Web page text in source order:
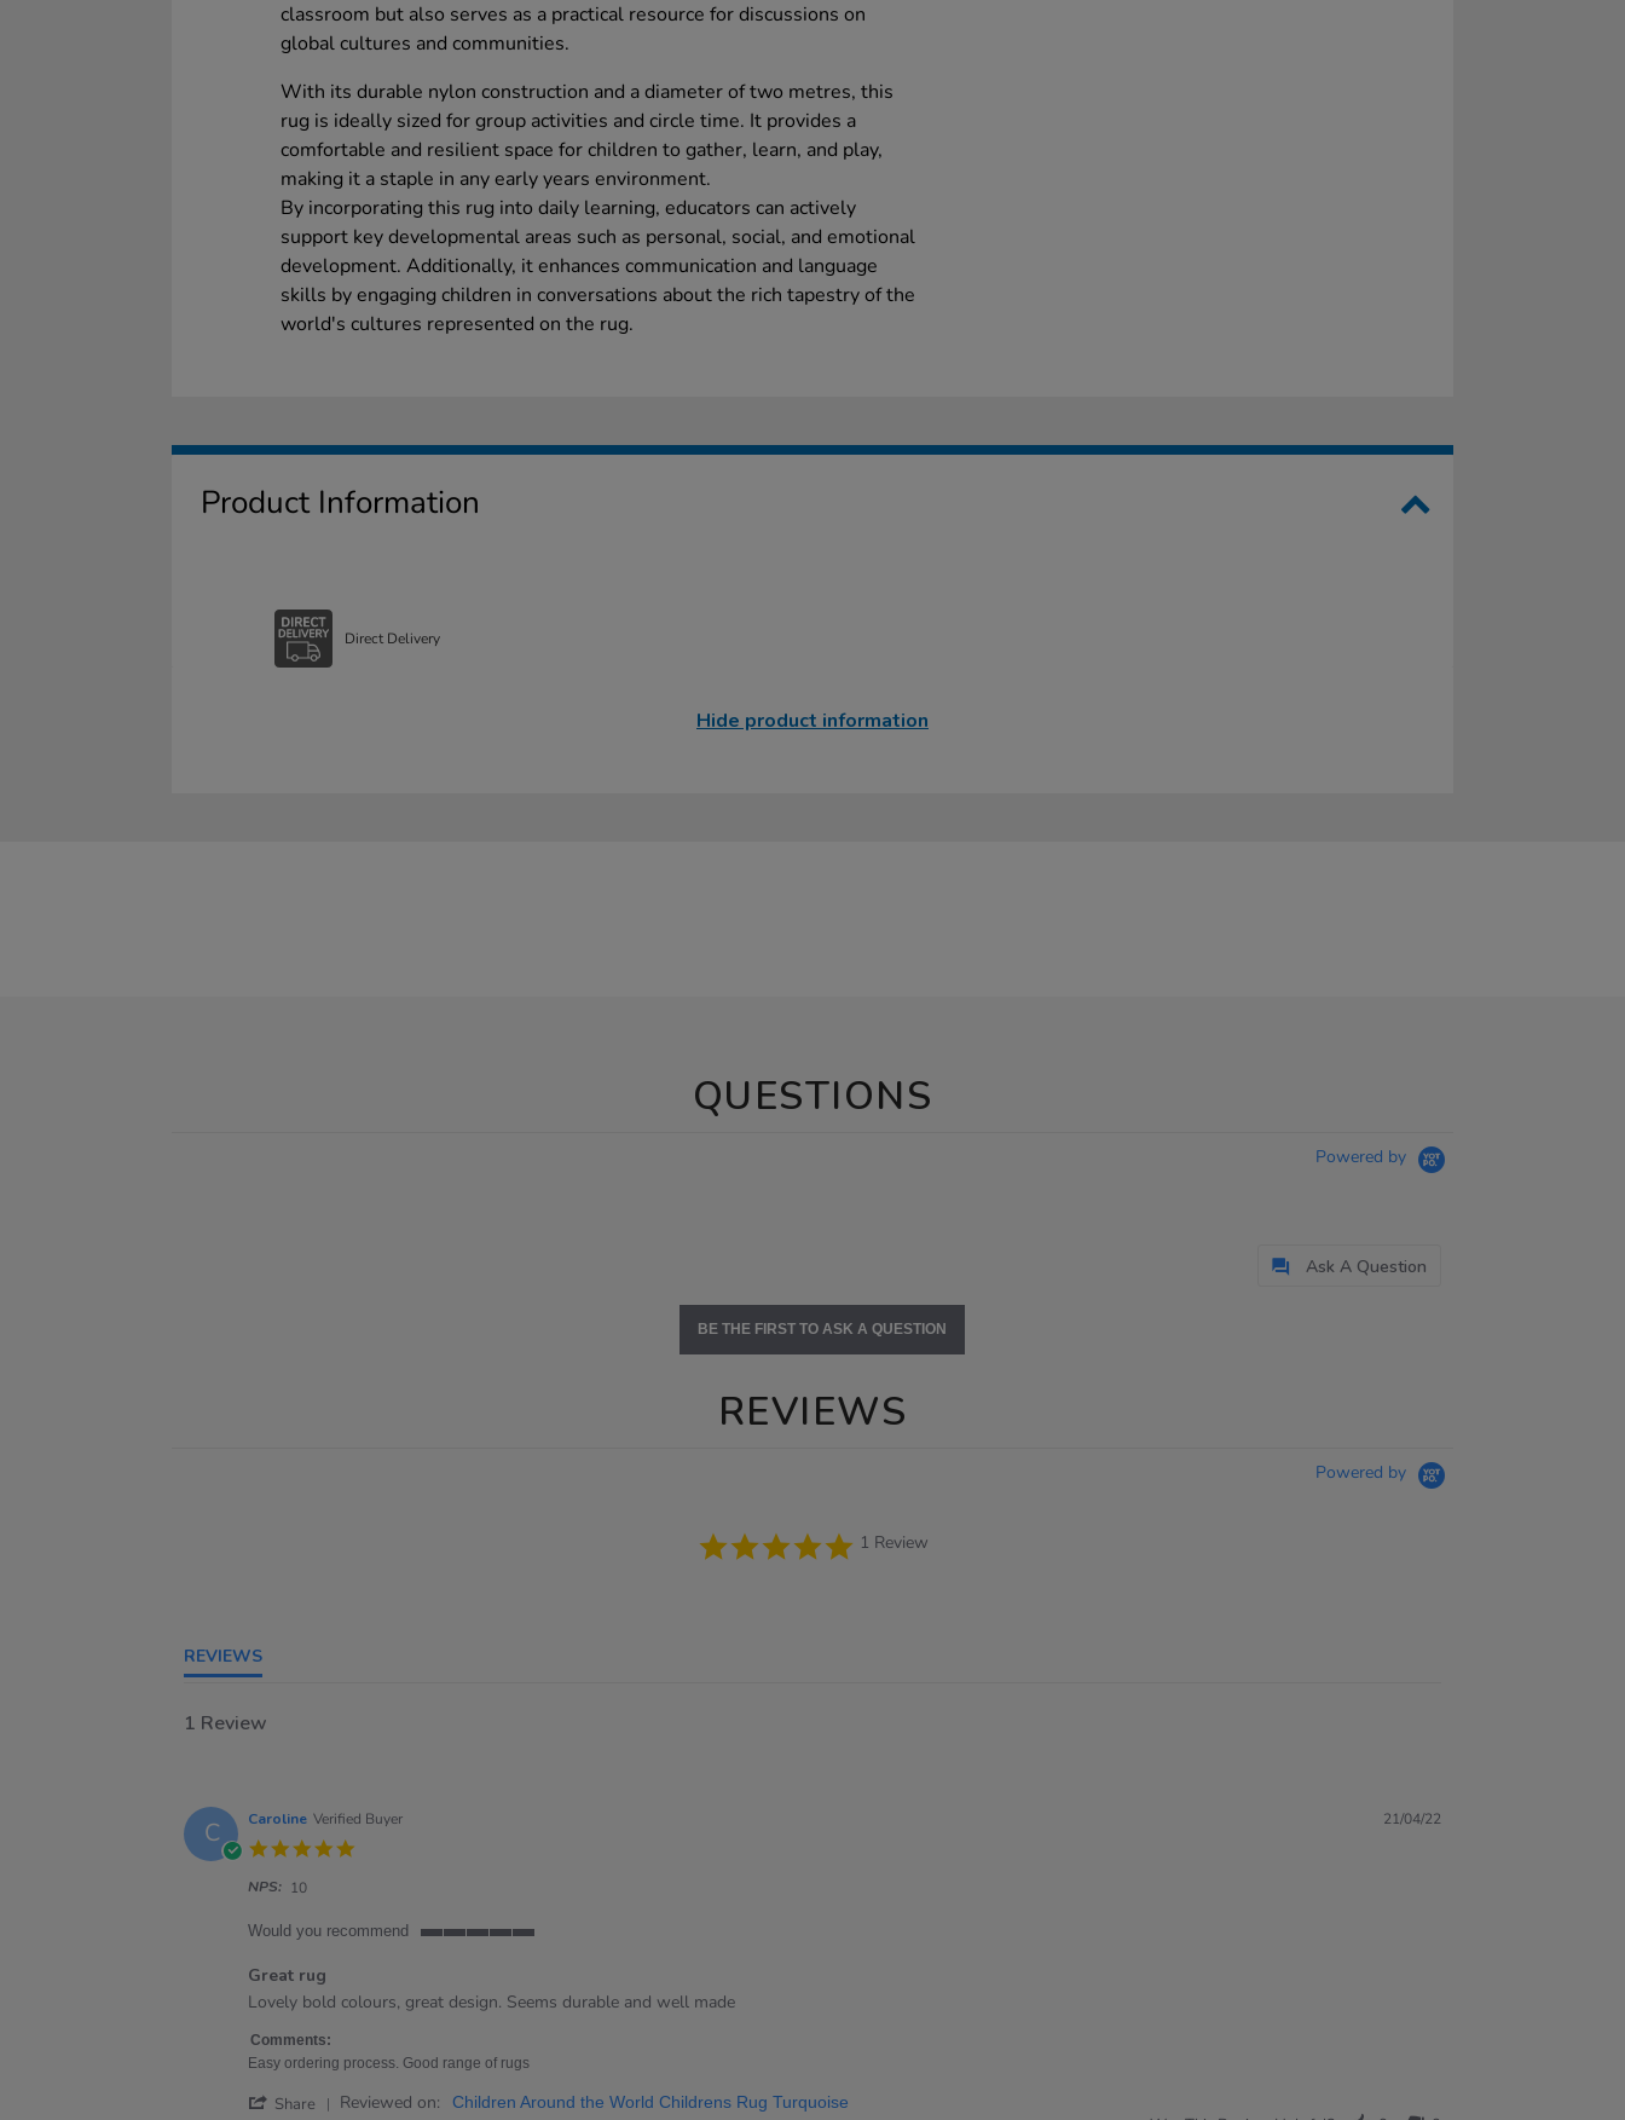
classroom but also serves as a practical resource for discussions on
global cultures and communities.
With its durable nylon construction and a diameter of two metres, this
rug is ideally sized for group activities and circle time. It provides a
comfortable and resilient space for children to gather, learn, and play,
making it a staple in any early years environment.
By incorporating this rug into daily learning, educators can actively
support key developmental areas such as personal, social, and emotional
development. Additionally, it enhances communication and language
skills by engaging children in conversations about the rich tapestry of the
world's cultures represented on the rug.
Product Information
Direct Delivery
Hide product information
QUESTIONS
Powered by
Ask A Question
BE THE FIRST TO ASK A QUESTION
REVIEWS
Powered by
5.0
star
1 Review
REVIEWS
1 Review
C Caroline Verified Buyer
NPS: 10
21/04/22
Would you recommend
rating
Great rug
Review
Caroline
on
Apr
review
Great
rug
Lovely bold colours, great design. Seems durable and well made
Comments:
Easy ordering process. Good range of rugs
Share
'Reviewed on: Children Around the World Childrens Rug Turquoise